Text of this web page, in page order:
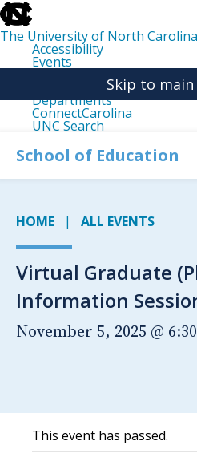
skip
to
the
end
the
The University of North
Accessibility
Events
Departments
ConnectCarolina
UNC Search
main
Skip to
School of Education
HOME ALL EVENTS
Virtual Graduate
Information
November 5, 2025 @
This event has passed.